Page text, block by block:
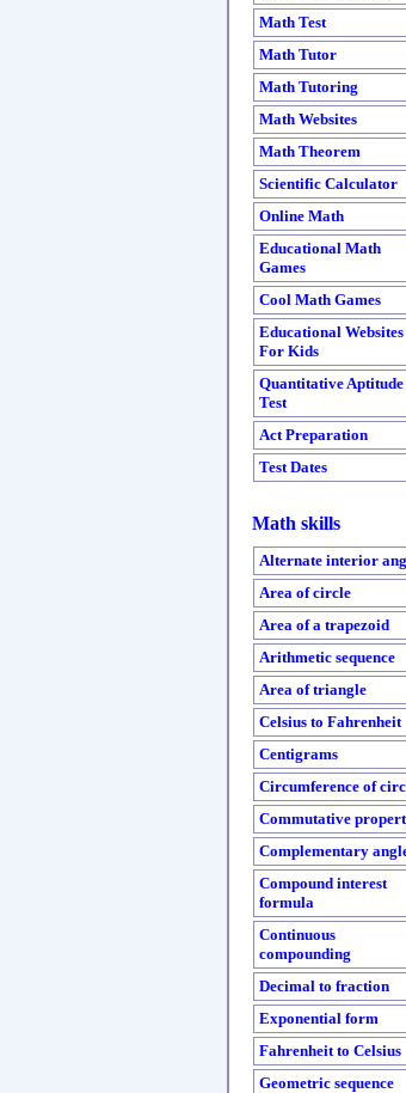
Math Test
Math Tutor
Math Tutoring
Math Websites
Math Theorem
Scientific Calculator
Online Math
Educational Math
Games
Cool Math Games
Educational Websites
For Kids
Quantitative Aptitude
Test
Act Preparation
Test Dates
Math skills
Alternate interior
Area of circle
Area of a trapezoid
Arithmetic sequence
Area of triangle
Celsius to Fahrenheit
Centigrams
Circumference of
Commutative
Complementary
Compound interest
formula
Continuous
compounding
Decimal to fraction
Exponential form
Fahrenheit to Celsius
Geometric sequence